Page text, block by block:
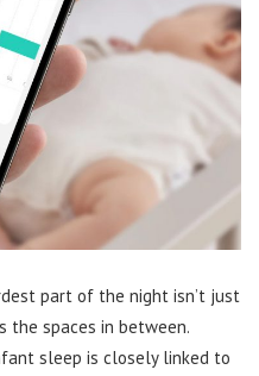
part of the night isn’t just
the spaces in between.
sleep is closely linked to